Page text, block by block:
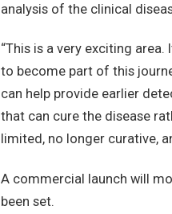
analysis of the clinical
“This is a very exciting
to become part of this
can help provide earlier
that can cure the disease
limited, no longer curative,
A commercial launch will
been set.